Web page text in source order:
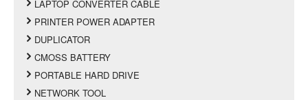
LAPTOP CONVERTER CABLE
PRINTER POWER ADAPTER
DUPLICATOR
CMOSS BATTERY
PORTABLE HARD DRIVE
NETWORK TOOL